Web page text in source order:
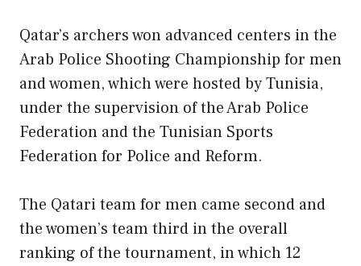
Qatar’s archers won advanced centers in the
Arab Police Shooting Championship for men
and women, which were hosted by Tunisia,
under the supervision of the Arab Police
Federation and the Tunisian Sports
Federation for Police and Reform.
The Qatari team for men came second and
the women’s team third in the overall
ranking of the tournament, in which 12